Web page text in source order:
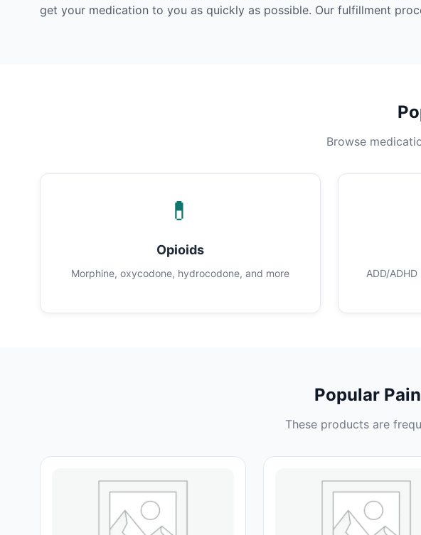
get your medication to you as quickly as possible. Our fulfillment
Browse
💊
Opioids
Morphine, oxycodone, hydrocodone, and more
ADD/
Popular
These products are